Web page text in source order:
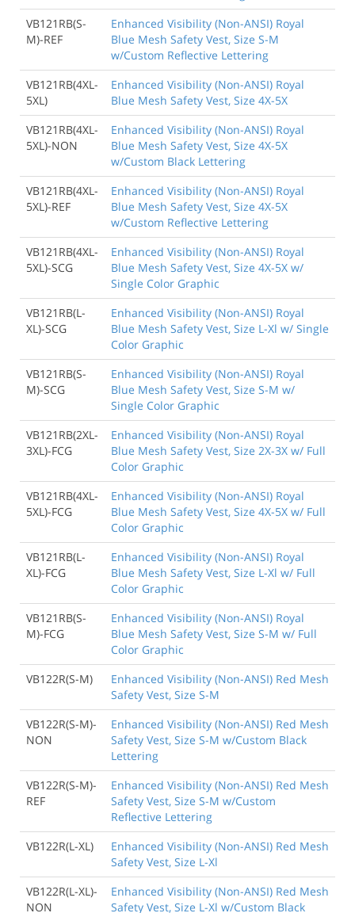
VB121RB(S-
M)-REF
Enhanced Visibility (Non-ANSI) Royal
Blue Mesh Safety Vest, Size S-M
w/Custom Reflective Lettering
VB121RB(4XL-
5XL)
Enhanced Visibility (Non-ANSI) Royal
Blue Mesh Safety Vest, Size 4X-5X
VB121RB(4XL-
5XL)-NON
Enhanced Visibility (Non-ANSI) Royal
Blue Mesh Safety Vest, Size 4X-5X
w/Custom Black Lettering
VB121RB(4XL-
5XL)-REF
Enhanced Visibility (Non-ANSI) Royal
Blue Mesh Safety Vest, Size 4X-5X
w/Custom Reflective Lettering
VB121RB(4XL-
5XL)-SCG
Enhanced Visibility (Non-ANSI) Royal
Blue Mesh Safety Vest, Size 4X-5X w/
Single Color Graphic
VB121RB(L-
XL)-SCG
Enhanced Visibility (Non-ANSI) Royal
Blue Mesh Safety Vest, Size L-Xl w/ Single
Color Graphic
VB121RB(S-
M)-SCG
Enhanced Visibility (Non-ANSI) Royal
Blue Mesh Safety Vest, Size S-M w/
Single Color Graphic
VB121RB(2XL-
3XL)-FCG
Enhanced Visibility (Non-ANSI) Royal
Blue Mesh Safety Vest, Size 2X-3X w/ Full
Color Graphic
VB121RB(4XL-
5XL)-FCG
Enhanced Visibility (Non-ANSI) Royal
Blue Mesh Safety Vest, Size 4X-5X w/ Full
Color Graphic
VB121RB(L-
XL)-FCG
Enhanced Visibility (Non-ANSI) Royal
Blue Mesh Safety Vest, Size L-Xl w/ Full
Color Graphic
VB121RB(S-
M)-FCG
Enhanced Visibility (Non-ANSI) Royal
Blue Mesh Safety Vest, Size S-M w/ Full
Color Graphic
VB122R(S-M)
Enhanced Visibility (Non-ANSI) Red Mesh
Safety Vest, Size S-M
VB122R(S-M)-
NON
Enhanced Visibility (Non-ANSI) Red Mesh
Safety Vest, Size S-M w/Custom Black
Lettering
VB122R(S-M)-
REF
Enhanced Visibility (Non-ANSI) Red Mesh
Safety Vest, Size S-M w/Custom
Reflective Lettering
VB122R(L-XL)
Enhanced Visibility (Non-ANSI) Red Mesh
Safety Vest, Size L-Xl
VB122R(L-XL)-
NON
Enhanced Visibility (Non-ANSI) Red Mesh
Safety Vest, Size L-Xl w/Custom Black